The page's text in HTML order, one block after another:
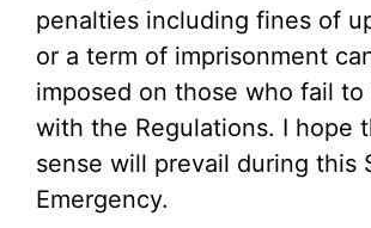
penalties including fines of
or a term of imprisonment
imposed on those who fail to
with the Regulations. I hope
sense will prevail during this
Emergency.